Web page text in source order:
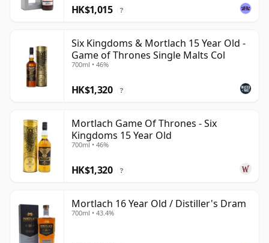
HK$1,015 ?
Six Kingdoms & Mortlach 15 Year Old -
Game of Thrones Single Malts Col
700ml • 46%
HK$1,320 ?
Mortlach Game Of Thrones - Six
Kingdoms 15 Year Old
700ml • 46%
HK$1,320 ?
Mortlach 16 Year Old / Distiller's Dram
700ml • 43.4%